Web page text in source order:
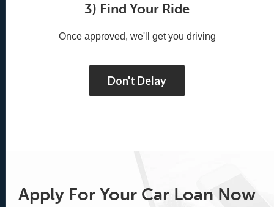
3) Find Your Ride
Once approved, we'll get you driving
Don't Delay
Apply For Your Car Loan Now